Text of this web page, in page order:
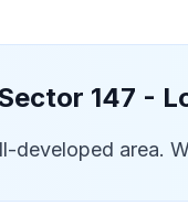
147 -
developed area.